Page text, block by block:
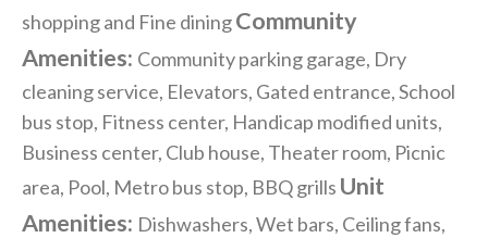
shopping and Fine diningCommunity
Amenities: Community parking garage, Dry
cleaning service, Elevators, Gated entrance, School
bus stop, Fitness center, Handicap modified units,
Business center, Club house, Theater room, Picnic
area, Pool, Metro bus stop, BBQ grills Unit
Amenities: Dishwashers, Wet bars, Ceiling fans,